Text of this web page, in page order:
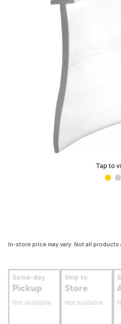
Tap to
In-store price may vary. Not all products
Same-day
Pickup
Not available
Ship to
Store
Not available